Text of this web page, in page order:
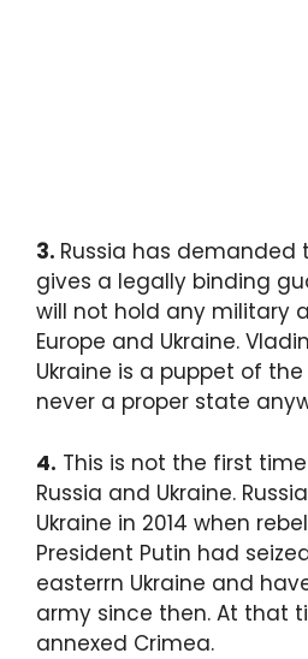
3. Russia has demanded
gives a legally binding
will not hold any military
Europe and Ukraine.
Ukraine is a puppet of
never a proper state
4. This is not the first
Russia and Ukraine.
Ukraine in 2014 when
President Putin had
easterrn Ukraine and
army since then. At that
annexed Crimea.